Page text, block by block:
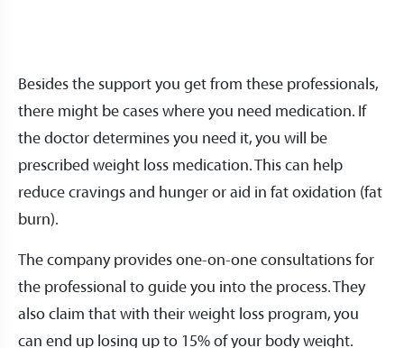
Besides the support you get from these professionals,
there might be cases where you need medication. If
the doctor determines you need it, you will be
prescribed weight loss medication. This can help
reduce cravings and hunger or aid in fat oxidation (fat
burn).
The company provides one-on-one consultations for
the professional to guide you into the process. They
also claim that with their weight loss program, you
can end up losing up to 15% of your body weight.